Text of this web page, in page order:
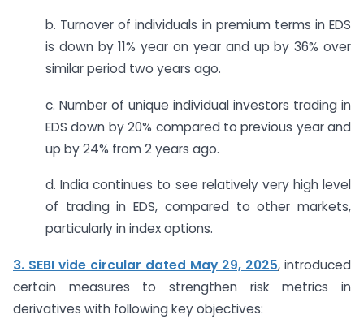
b. Turnover of individuals in premium terms in EDS
is down by 11% year on year and up by 36% over
similar period two years ago.
c. Number of unique individual investors trading in
EDS down by 20% compared to previous year and
up by 24% from 2 years ago.
d. India continues to see relatively very high level
of trading in EDS, compared to other markets,
particularly in index options.
3. SEBI vide circular dated May 29, 2025, introduced
certain measures to strengthen risk metrics in
derivatives with following key objectives: